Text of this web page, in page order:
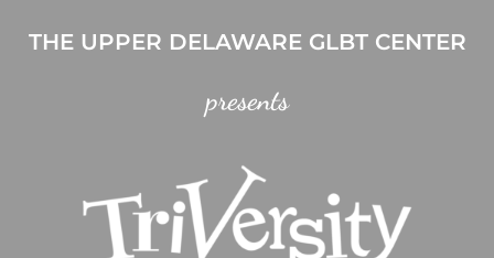
THE UPPER DELAWARE GLBT CENTER
presents